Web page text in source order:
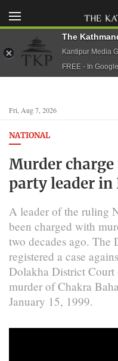
Fri, Aug 7, 2026
NATIONAL
Murder
party leader in
A leader of the ruling
been charged with
two decades ago. The
registered a case
Dolakha District Court
murder of Chakra
January 15, 1999.
The
Kantipur Media
FREE - In